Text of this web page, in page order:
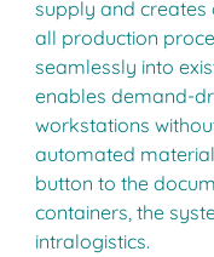
supply and
all production
seamlessly into
enables demand-
workstations
automated
button to the
containers, the
intralogistics.